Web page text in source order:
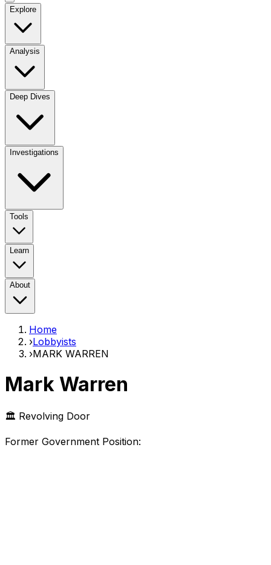
Explore
Analysis
Deep Dives
Investigations
Tools
Learn
About
Home
›Lobbyists
›MARK WARREN
Mark Warren
🏛️ Revolving Door
Former Government Position: